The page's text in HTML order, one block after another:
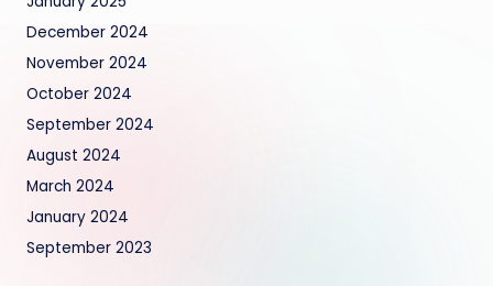
December 2024
November 2024
October 2024
September 2024
August 2024
March 2024
January 2024
September 2023